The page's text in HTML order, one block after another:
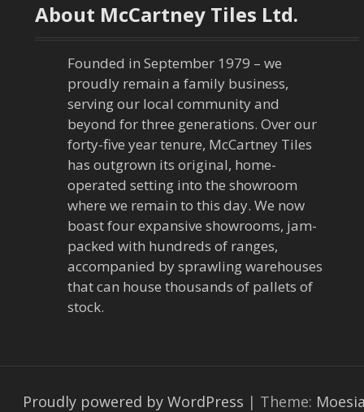
About McCartney Tiles Ltd.
Founded in September 1979 – we
proudly remain a family business,
serving our local community and
beyond for three generations. Over our
forty-five year tenure, McCartney Tiles
has outgrown its original, home-
operated setting into the showroom
where we remain to this day. We now
boast four expansive showrooms, jam-
packed with hundreds of ranges,
accompanied by sprawling warehouses
that can house thousands of pallets of
stock.
Proudly powered by WordPress | Theme: Moesia